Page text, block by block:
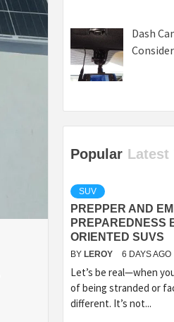
Dash
Popular Latest
SUV
PREPPER AND
PREPAREDNESS
ORIENTED SUVS
BY LEROY 6 DAYS AGO
Let’s be real—when
of being stranded or
different. It’s not...